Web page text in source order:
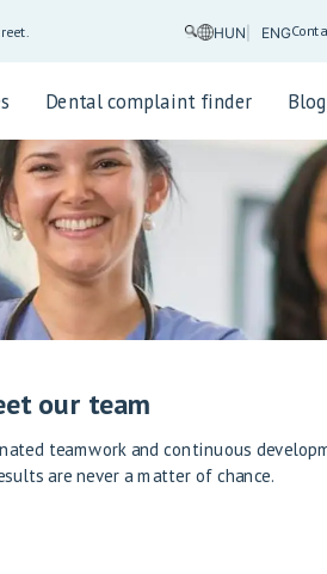
HUN ENG
Dental complaint finder Blog
our team
teamwork and continuous
are never a matter of chance.